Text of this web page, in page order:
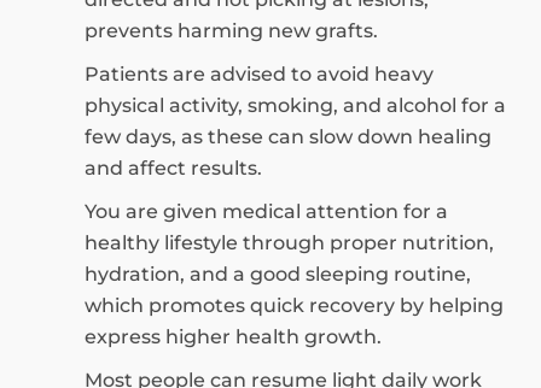
prevents harming new grafts.
Patients are advised to avoid heavy
physical activity, smoking, and alcohol for a
few days, as these can slow down healing
and affect results.
You are given medical attention for a
healthy lifestyle through proper nutrition,
hydration, and a good sleeping routine,
which promotes quick recovery by helping
express higher health growth.
Most people can resume light daily work